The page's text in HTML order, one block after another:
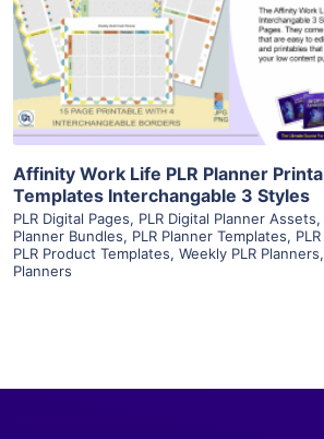
Visit Supplier
Affinity Work Life PLR Planner
Templates Interchangable 3 Styles
PLR Digital Pages, PLR Digital Planner Assets,
Planner Bundles, PLR Planner Templates,
PLR Product Templates, Weekly PLR Planners,
Planners